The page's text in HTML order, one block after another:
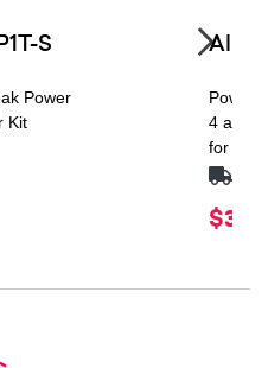
S
Power
Kit
Power
4 at 2
for